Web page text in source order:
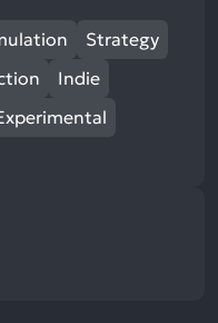
Strategy
Indie